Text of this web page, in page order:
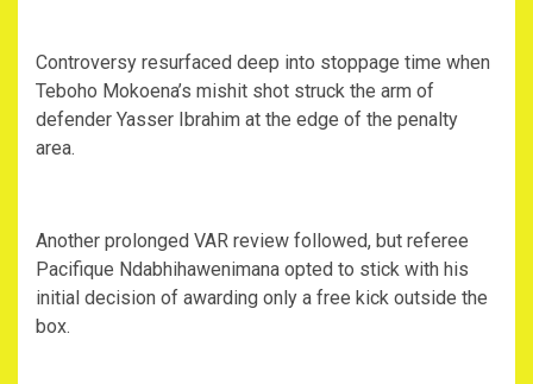
‎Controversy resurfaced deep into stoppage time when
Teboho Mokoena’s mishit shot struck the arm of
defender Yasser Ibrahim at the edge of the penalty
area.
‎Another prolonged VAR review followed, but referee
Pacifique Ndabhihawenimana opted to stick with his
initial decision of awarding only a free kick outside the
box.